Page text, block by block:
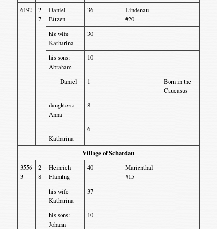
6192
2
7
Daniel
Eitzen
36
Lindenau
#20
his wife
Katharina
30
his sons:
Abraham
10
Daniel 1
Born in the
Caucasus
daughters:
Anna
8
Katharina
6
Village of Schardau
3556
3
2
8
Heinrich
Flaming
40
Marienthal
#15
his wife
Katharina
37
his sons:
Johann
10